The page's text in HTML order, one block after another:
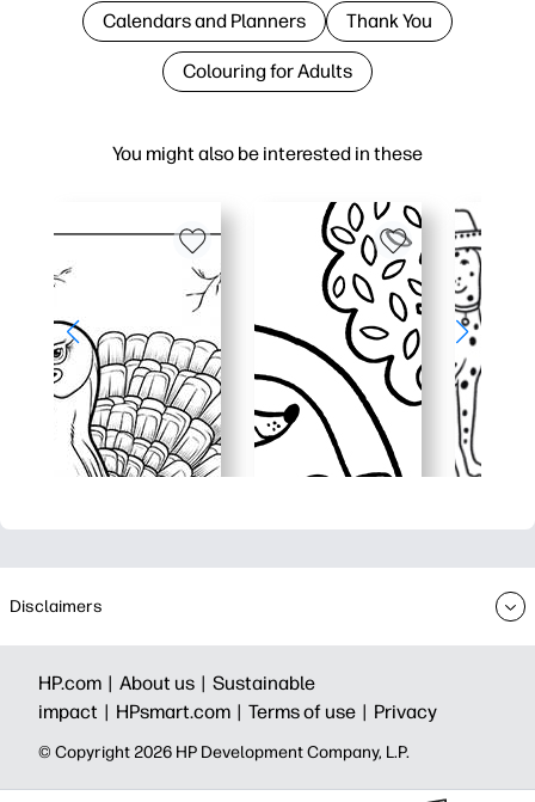
You might also be interested in these
Calendars and Planners Thank You
Colouring for Adults
Disclaimers
HP.com | About us | Sustainable
impact | HPsmart.com | Terms of use | Privacy
© Copyright 2026 HP Development Company, L.P.